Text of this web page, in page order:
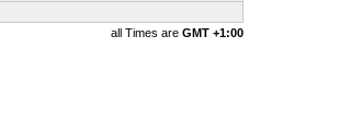
all Times are GMT +1:00